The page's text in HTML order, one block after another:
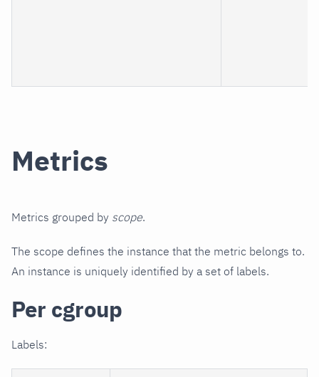
Metrics
Metrics grouped by scope.
The scope defines the instance that the metric belongs to.
An instance is uniquely identified by a set of labels.
Per cgroup
Labels: